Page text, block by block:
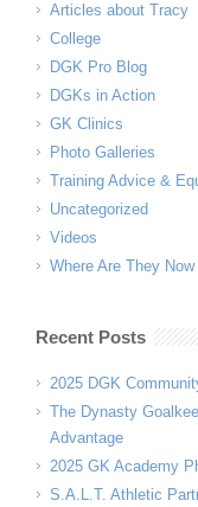
Articles about Tracy
College
DGK Pro Blog
DGKs in Action
GK Clinics
Photo Galleries
Training Advice &
Uncategorized
Videos
Where Are They Now
Recent Posts
2025 DGK
The Dynasty
Advantage
2025 GK Academy
S.A.L.T. Athletic